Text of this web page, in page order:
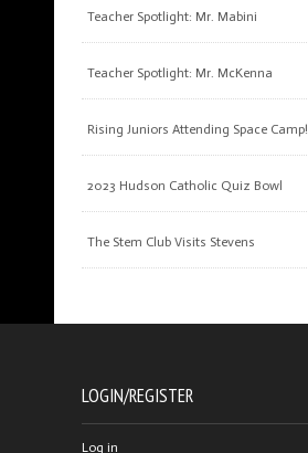
Teacher Spotlight: Mr. Mabini
Teacher Spotlight: Mr. McKenna
Rising Juniors Attending Space Camp!
2023 Hudson Catholic Quiz Bowl
The Stem Club Visits Stevens
LOGIN/REGISTER
Log in